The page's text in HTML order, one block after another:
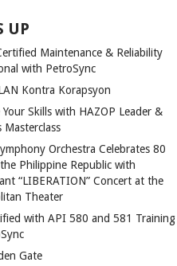
UP
Maintenance & Reliability
with PetroSync
Kontra Korapsyon
Your Skills with HAZOP Leader &
Masterclass
Orchestra Celebrates 80
Philippine Republic with
“LIBERATION” Concert at the
Theater
with API 580 and 581 Training
Gate